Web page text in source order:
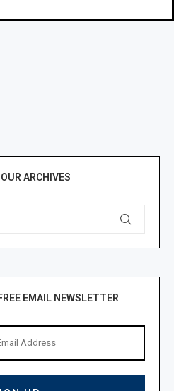
ARCHIVES
EMAIL NEWSLETTER